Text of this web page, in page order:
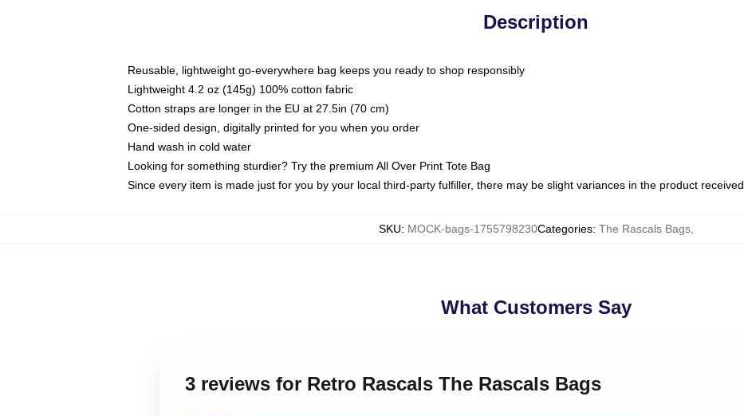
Description
Reusable, lightweight go-everywhere bag keeps you ready to shop responsibly
Lightweight 4.2 oz (145g) 100% cotton fabric
Cotton straps are longer in the EU at 27.5in (70 cm)
One-sided design, digitally printed for you when you order
Hand wash in cold water
Looking for something sturdier? Try the premium All Over Print Tote Bag
Since every item is made just for you by your local third-party fulfiller, there may be slight variances in the product received
SKU: MOCK-bags-1755798230Categories: The Rascals Bags,
What Customers Say
3 reviews for Retro Rascals The Rascals Bags